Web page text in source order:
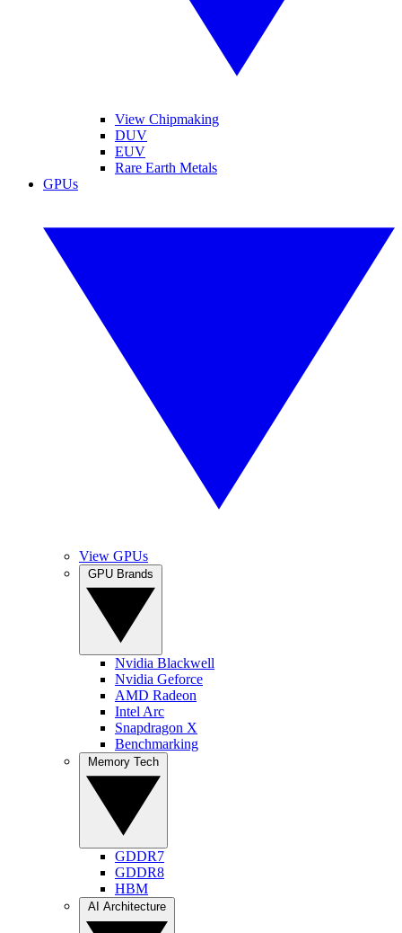
View Chipmaking
DUV
EUV
Rare Earth Metals
GPUs
View GPUs
Nvidia Blackwell
Nvidia Geforce
AMD Radeon
Intel Arc
Snapdragon X
Benchmarking
GDDR7
GDDR8
HBM